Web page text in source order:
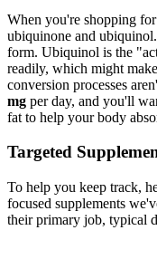
When you're shopping
ubiquinone and
form. Ubiquinol is the
readily, which might
conversion processes
mg per day, and you'll
fat to help your body
Targeted
To help you keep track,
focused supplements
their primary job, typical